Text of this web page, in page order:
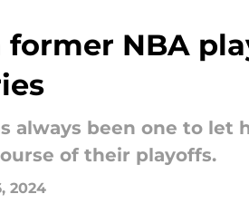
former NBA
always been one to let
of their playoffs.
2024